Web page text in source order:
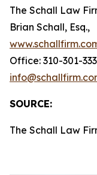
The Schall Law
Brian Schall, Esq.,
Office: 310-301-
SOURCE:
The Schall Law